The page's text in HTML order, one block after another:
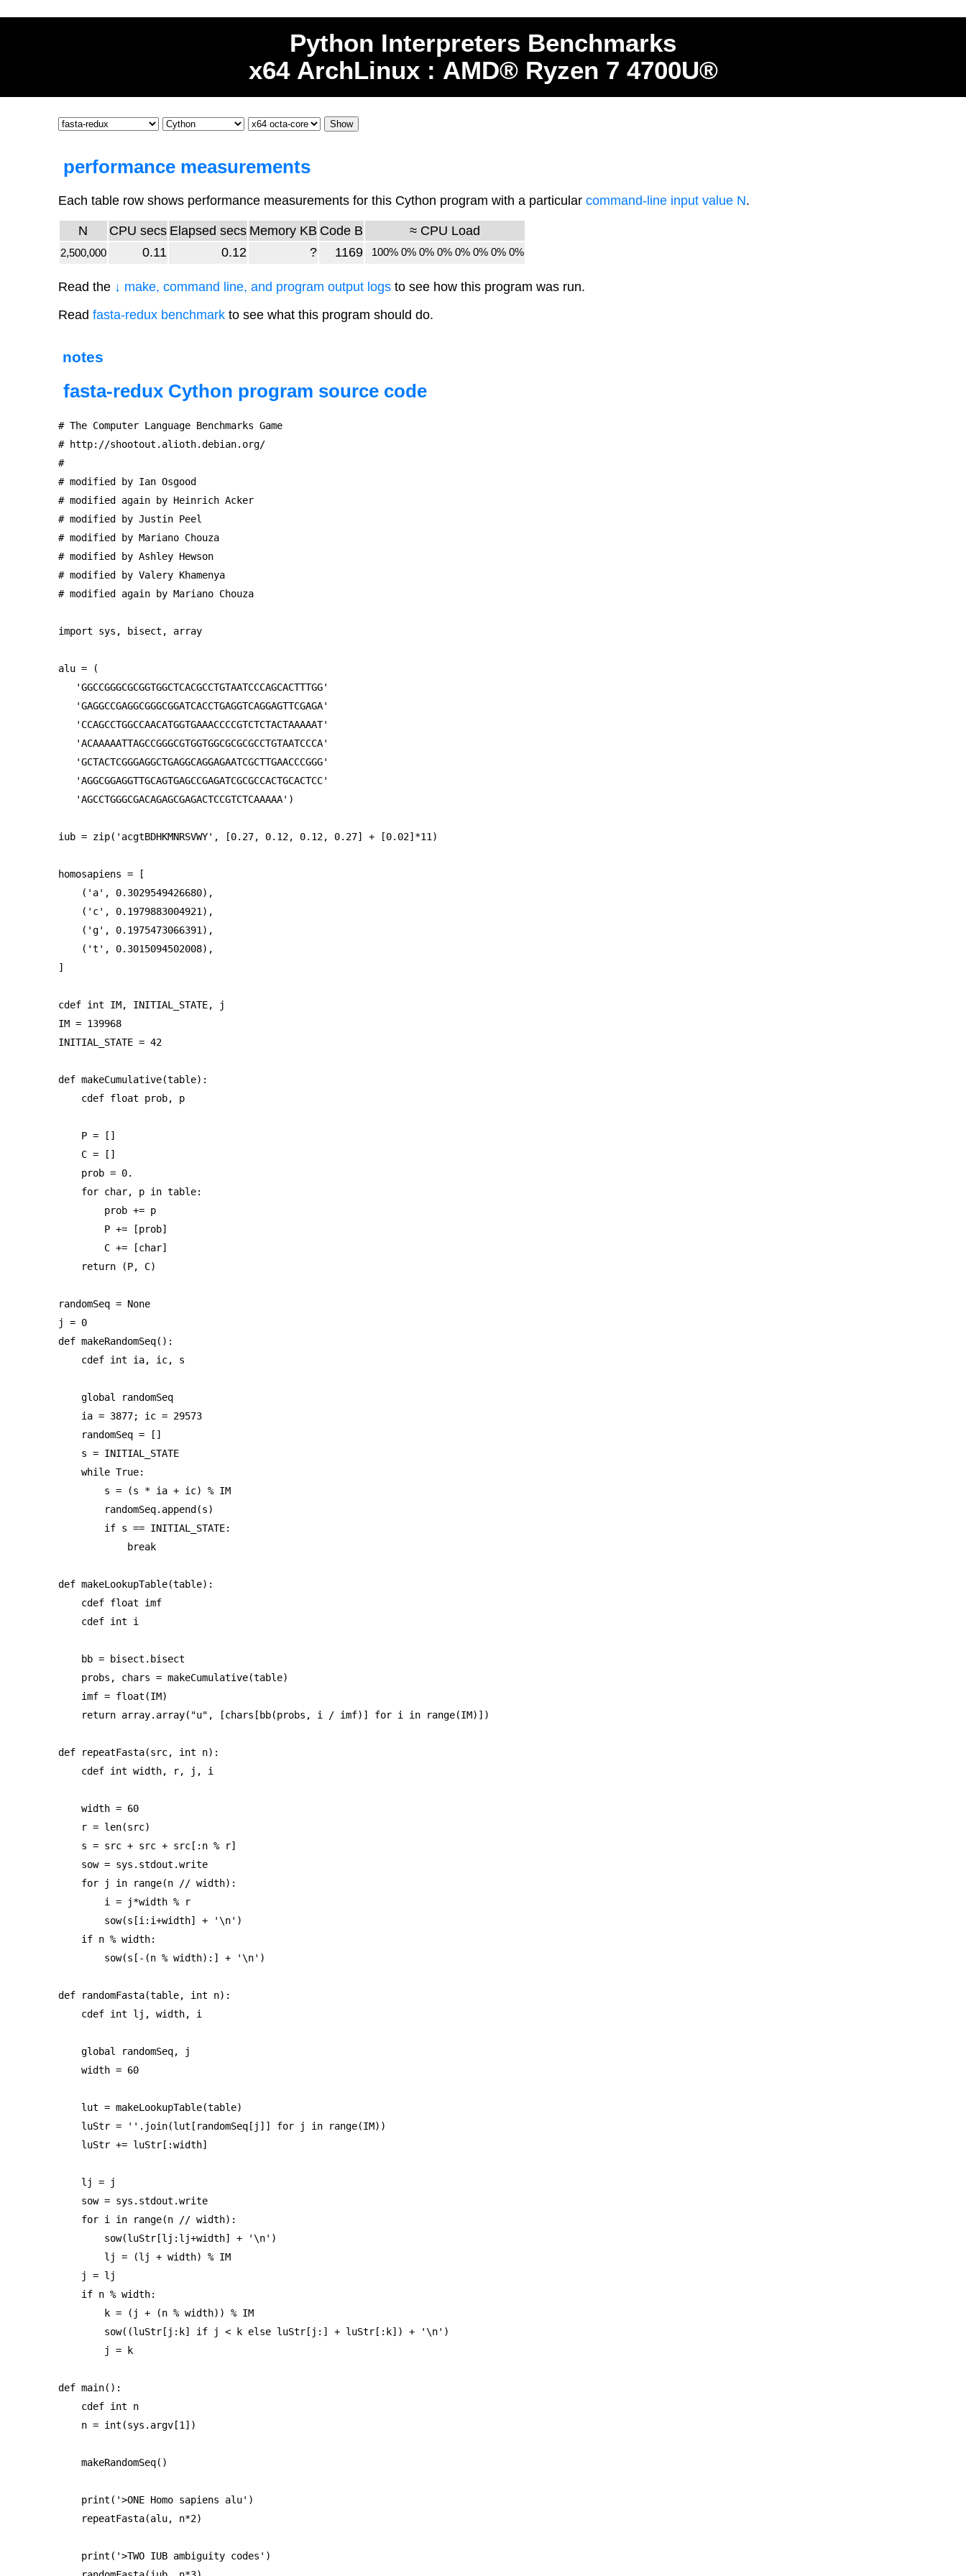
Python Interpreters Benchmarks
x64 ArchLinux : AMD® Ryzen 7 4700U®
performance measurements
Each table row shows performance measurements for this Cython program with a particular command-line input value N.
N CPU secs Elapsed secs Memory KB Code B ≈ CPU Load
2,500,000 0.11 0.12 ? 1169 100% 0% 0% 0% 0% 0% 0% 0%
Read the ↓ make, command line, and program output logsto see how this program was run.
Read fasta-redux benchmarkto see what this program should do.
notes
fasta-redux Cython program source code
# The Computer Language Benchmarks Game
# http://shootout.alioth.debian.org/
#
# modified by Ian Osgood
# modified again by Heinrich Acker
# modified by Justin Peel
# modified by Mariano Chouza
# modified by Ashley Hewson
# modified by Valery Khamenya
# modified again by Mariano Chouza
import sys, bisect, array
alu = (
   'GGCCGGGCGCGGTGGCTCACGCCTGTAATCCCAGCACTTTGG'
   'GAGGCCGAGGCGGGCGGATCACCTGAGGTCAGGAGTTCGAGA'
   'CCAGCCTGGCCAACATGGTGAAACCCCGTCTCTACTAAAAAT'
   'ACAAAAATTAGCCGGGCGTGGTGGCGCGCGCCTGTAATCCCA'
   'GCTACTCGGGAGGCTGAGGCAGGAGAATCGCTTGAACCCGGG'
   'AGGCGGAGGTTGCAGTGAGCCGAGATCGCGCCACTGCACTCC'
   'AGCCTGGGCGACAGAGCGAGACTCCGTCTCAAAAA')
iub = zip('acgtBDHKMNRSVWY', [0.27, 0.12, 0.12, 0.27] + [0.02]*11)
homosapiens = [
    ('a', 0.3029549426680),
    ('c', 0.1979883004921),
    ('g', 0.1975473066391),
    ('t', 0.3015094502008),
]
cdef int IM, INITIAL_STATE, j
IM = 139968
INITIAL_STATE = 42
def makeCumulative(table):
    cdef float prob, p
    P = []
    C = []
    prob = 0.
    for char, p in table:
        prob += p
        P += [prob]
        C += [char]
    return (P, C)
randomSeq = None
j = 0
def makeRandomSeq():
    cdef int ia, ic, s
    global randomSeq
    ia = 3877; ic = 29573
    randomSeq = []
    s = INITIAL_STATE
    while True:
        s = (s * ia + ic) % IM
        randomSeq.append(s)
        if s == INITIAL_STATE:
            break
def makeLookupTable(table):
    cdef float imf
    cdef int i
    bb = bisect.bisect
    probs, chars = makeCumulative(table)
    imf = float(IM)
    return array.array("u", [chars[bb(probs, i / imf)] for i in range(IM)])
def repeatFasta(src, int n):
    cdef int width, r, j, i
    width = 60
    r = len(src)
    s = src + src + src[:n % r]
    sow = sys.stdout.write
    for j in range(n // width):
        i = j*width % r
        sow(s[i:i+width] + '\n')
    if n % width:
        sow(s[-(n % width):] + '\n')
def randomFasta(table, int n):
    cdef int lj, width, i
    global randomSeq, j
    width = 60
    lut = makeLookupTable(table)
    luStr = ''.join(lut[randomSeq[j]] for j in range(IM))
    luStr += luStr[:width]
    lj = j
    sow = sys.stdout.write
    for i in range(n // width):
        sow(luStr[lj:lj+width] + '\n')
        lj = (lj + width) % IM
    j = lj
    if n % width:
        k = (j + (n % width)) % IM
        sow((luStr[j:k] if j < k else luStr[j:] + luStr[:k]) + '\n')
        j = k
def main():
    cdef int n
    n = int(sys.argv[1])
    makeRandomSeq()
    print('>ONE Homo sapiens alu')
    repeatFasta(alu, n*2)
    print('>TWO IUB ambiguity codes')